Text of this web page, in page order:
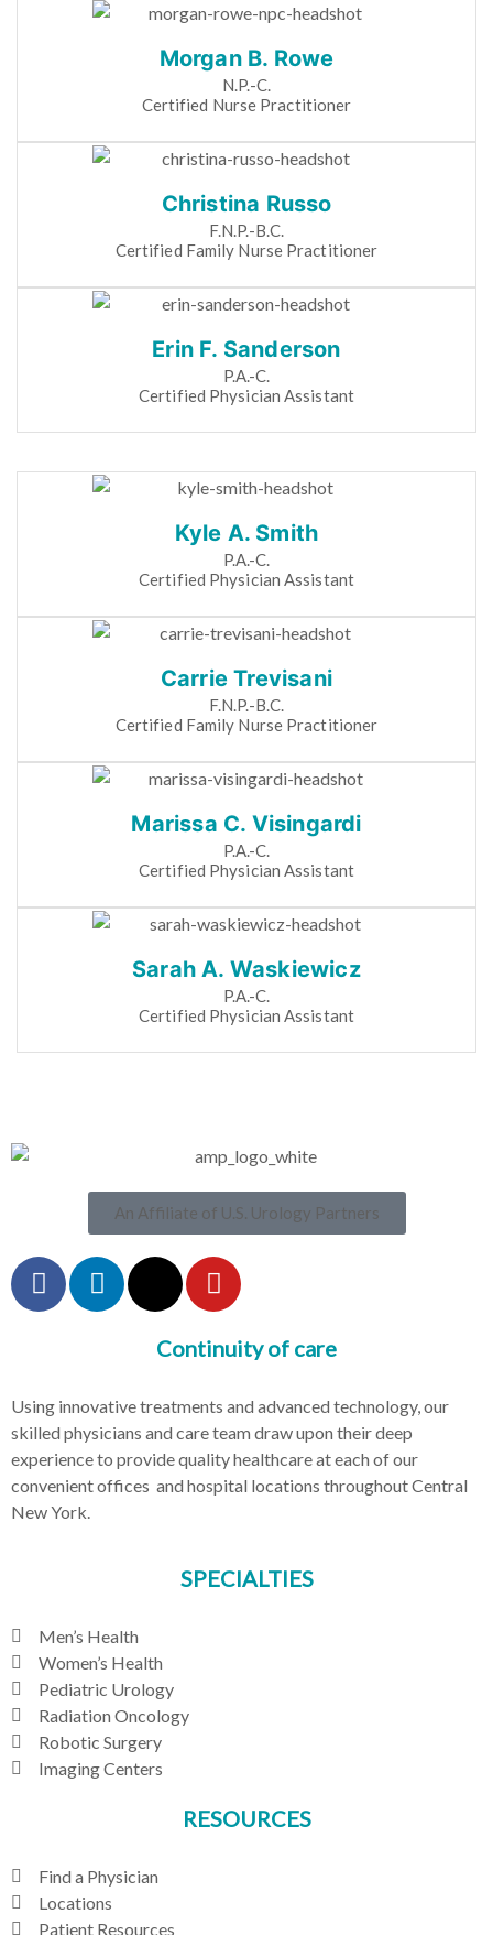
Morgan B. Rowe
N.P.-C.
Certified Nurse Practitioner
Christina Russo
F.N.P.-B.C.
Certified Family Nurse Practitioner
Erin F. Sanderson
P.A.-C.
Certified Physician Assistant
Kyle A. Smith
P.A.-C.
Certified Physician Assistant
Carrie Trevisani
F.N.P.-B.C.
Certified Family Nurse Practitioner
Marissa C. Visingardi
P.A.-C.
Certified Physician Assistant
Sarah A. Waskiewicz
P.A.-C.
Certified Physician Assistant
An Affiliate of U.S. Urology Partners
Continuity of care
Using innovative treatments and advanced technology, our
skilled physicians and care team draw upon their deep
experience to provide quality healthcare at each of our
convenient offices and hospital locations throughout Central
New York.
SPECIALTIES
Men’s Health
Women’s Health
Pediatric Urology
Radiation Oncology
Robotic Surgery
Imaging Centers
RESOURCES
Find a Physician
Locations
Patient Resources